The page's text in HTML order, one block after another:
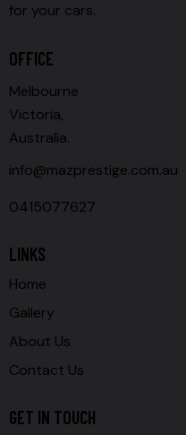
for your cars.
OFFICE
Melbourne
Victoria,
Australia.
info@mazprestige.com.au
0415077627
LINKS
Home
Gallery
About Us
Contact Us
GET IN TOUCH